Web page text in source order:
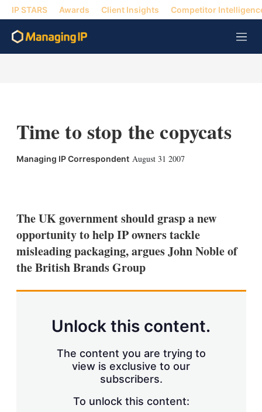
IP STARS Awards Client Insights Competitor
M
e
Time to stop the copycats
Managing IP Correspondent August 31 2007
k
e
d
I
n
i
l
w
m
o
r
e
s
a
n
g
p
t
i
s
The UK government should grasp a new
opportunity to help IP owners tackle
misleading packaging, argues John Noble of
the British Brands Group
Unlock this content.
The content you are trying to
view is exclusive to our
subscribers.
To unlock this content: